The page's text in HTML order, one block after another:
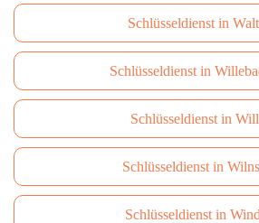
Schlüsseldienst in
Schlüsseldienst in
Schlüsseldienst in
Schlüsseldienst in
Schlüsseldienst in